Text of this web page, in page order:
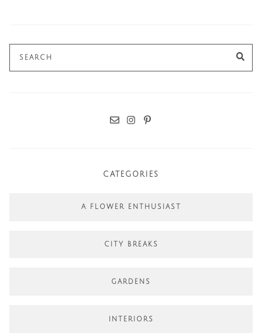
Search
for:
CATEGORIES
A FLOWER ENTHUSIAST
CITY BREAKS
GARDENS
INTERIORS